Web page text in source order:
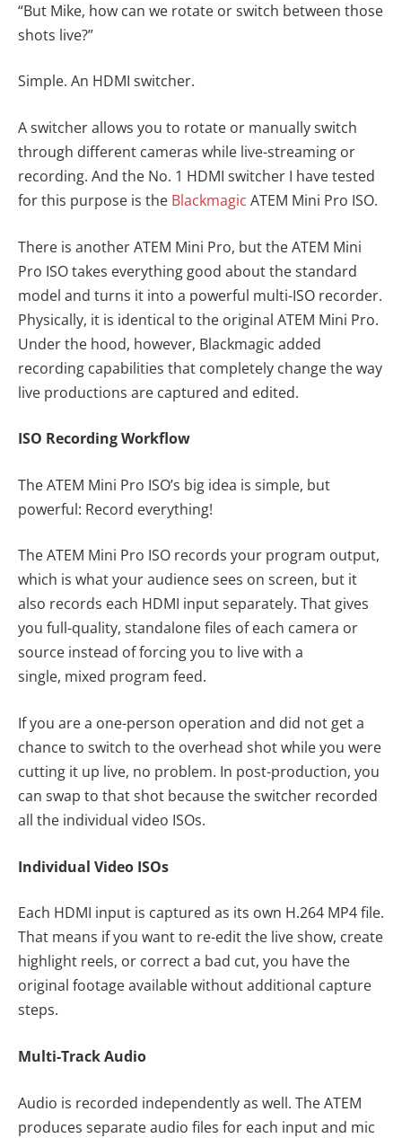
“But Mike, how can we rotate or switch between those
shots live?”
Simple. An HDMI switcher.
A switcher allows you to rotate or manually switch
through different cameras while live-streaming or
recording. And the No. 1 HDMI switcher I have tested
for this purpose is the Blackmagic ATEM Mini Pro ISO.
There is another ATEM Mini Pro, but the ATEM Mini
Pro ISO takes everything good about the standard
model and turns it into a powerful multi-ISO recorder.
Physically, it is identical to the original ATEM Mini Pro.
Under the hood, however, Blackmagic added
recording capabilities that completely change the way
live productions are captured and edited.
ISO Recording Workflow
The ATEM Mini Pro ISO’s big idea is simple, but
powerful: Record everything!
The ATEM Mini Pro ISO records your program output,
which is what your audience sees on screen, but it
also records each HDMI input separately. That gives
you full-quality, standalone files of each camera or
source instead of forcing you to live with a
single, mixed program feed.
If you are a one-person operation and did not get a
chance to switch to the overhead shot while you were
cutting it up live, no problem. In post-production, you
can swap to that shot because the switcher recorded
all the individual video ISOs.
Individual Video ISOs
Each HDMI input is captured as its own H.264 MP4 file.
That means if you want to re-edit the live show, create
highlight reels, or correct a bad cut, you have the
original footage available without additional capture
steps.
Multi-Track Audio
Audio is recorded independently as well. The ATEM
produces separate audio files for each input and mic